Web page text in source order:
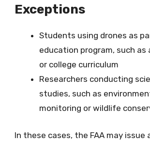
Exceptions
Students using drones as
education program, such as
or college curriculum
Researchers conducting
studies, such as
monitoring or wildlife
In these cases, the FAA may issue